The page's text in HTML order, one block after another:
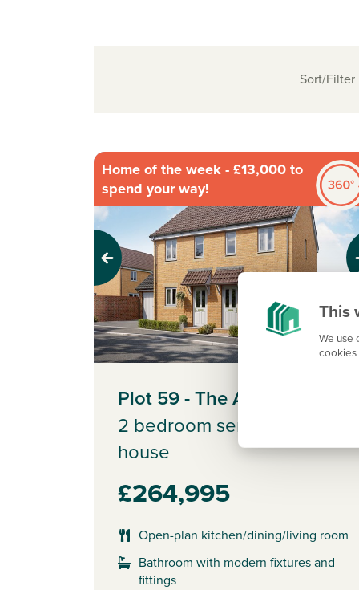
This
We use
cookies
Sort/Filter
Home of the week - £13,000 to
spend your way!
Previous Next
Plot 59 - The Alnmouth
2 bedroom semi-detached
house
£264,995
Open-plan kitchen/dining/living room
Bathroom with modern fixtures and
fittings